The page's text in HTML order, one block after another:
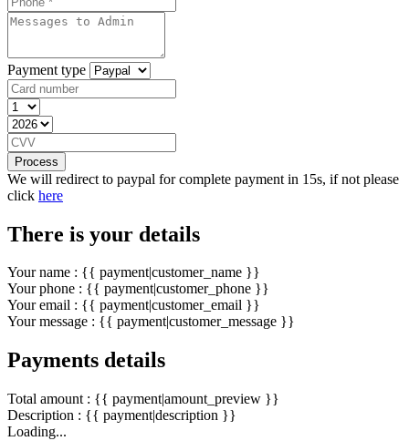
Payment type
Process
We will redirect to paypal for complete payment in 15s, if not please
click here
There is your details
Your name : {{ payment|customer_name }}
Your phone : {{ payment|customer_phone }}
Your email : {{ payment|customer_email }}
Your message : {{ payment|customer_message }}
Payments details
Total amount : {{ payment|amount_preview }}
Description : {{ payment|description }}
Loading...